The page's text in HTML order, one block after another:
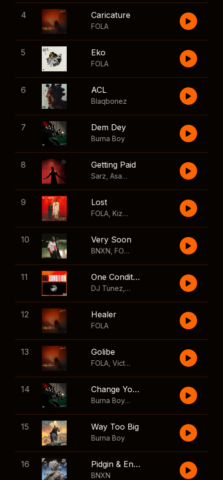
4 Caricature
FOLA
5 Eko
FOLA
6 ACL
Blaqbonez
7 Dem Dey
Burna Boy
8 Getting Paid
Sarz Asake Skillibeng
9 Lost
FOLA Kizz Daniel
10 Very Soon
BNXN FOLA
11 One Condition
DJ Tunez Wizkid
12 Healer
FOLA
13 Golibe
FOLA Victony
14 Change Your Mind
Burna Boy
,Shaboozey
15 Way Too Big
Burna Boy
16 Pidgin & English
BNXN